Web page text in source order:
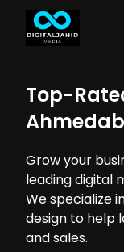
Top-
Grow your
leading digital
We specialize
design to help
and sales.